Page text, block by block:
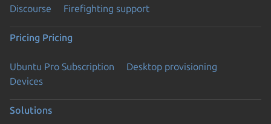
Discourse
Firefighting support
Pricing Pricing
Ubuntu Pro Subscription
Desktop provisioning
Devices
Solutions